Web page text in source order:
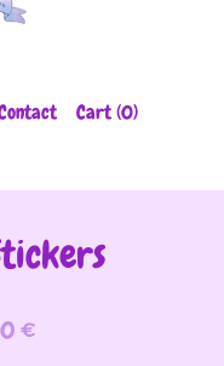
Cart (0)
€